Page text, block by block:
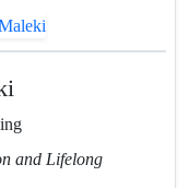
and Lifelong